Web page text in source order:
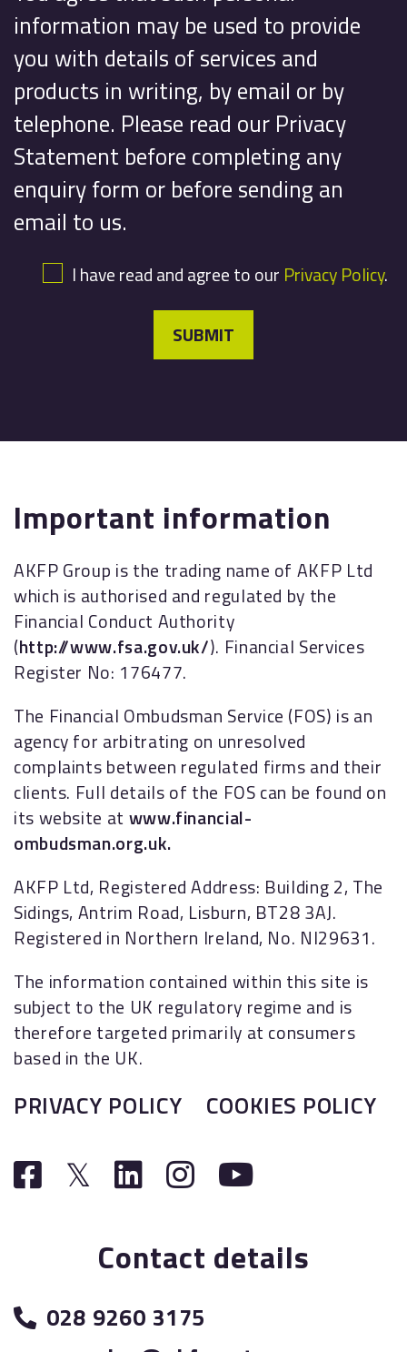
information may be used to provide
you with details of services and
products in writing, by email or by
telephone. Please read our Privacy
Statement before completing any
enquiry form or before sending an
email to us.
I have read and agree to our Privacy Policy.
SUBMIT
Important information
AKFP Group is the trading name of AKFP Ltd
which is authorised and regulated by the
Financial Conduct Authority
(http://www.fsa.gov.uk/). Financial Services
Register No: 176477.
The Financial Ombudsman Service (FOS) is an
agency for arbitrating on unresolved
complaints between regulated firms and their
clients. Full details of the FOS can be found on
its website at www.financial-
ombudsman.org.uk.
AKFP Ltd, Registered Address: Building 2, The
Sidings, Antrim Road, Lisburn, BT28 3AJ.
Registered in Northern Ireland, No. NI29631.
The information contained within this site is
subject to the UK regulatory regime and is
therefore targeted primarily at consumers
based in the UK.
PRIVACY POLICY COOKIES POLICY
Contact details
028 9260 3175